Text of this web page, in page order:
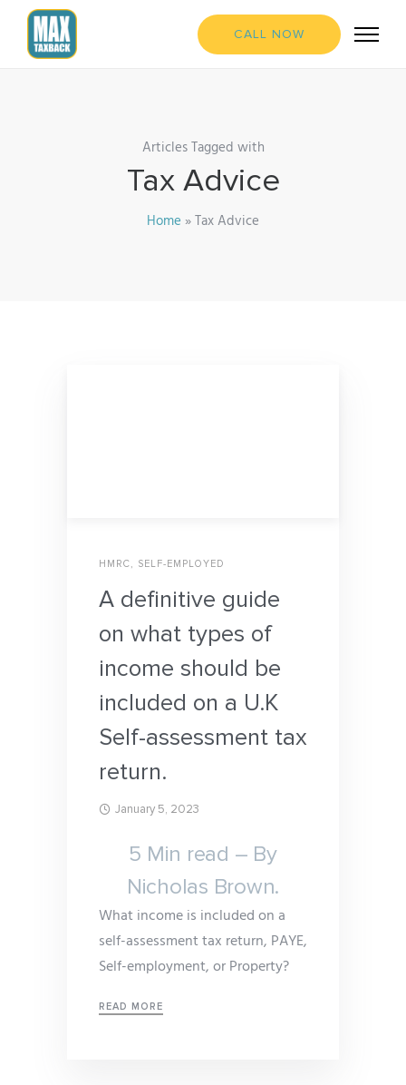
CALL NOW
Articles Tagged with
Tax Advice
Home »Tax Advice
HMRC, SELF-EMPLOYED
A definitive guide
on what types of
income should be
included on a U.K
Self-assessment tax
return.
January 5, 2023
5 Min read – By
Nicholas Brown.
What income is included on a
self-assessment tax return, PAYE,
Self-employment, or Property?
READ MORE